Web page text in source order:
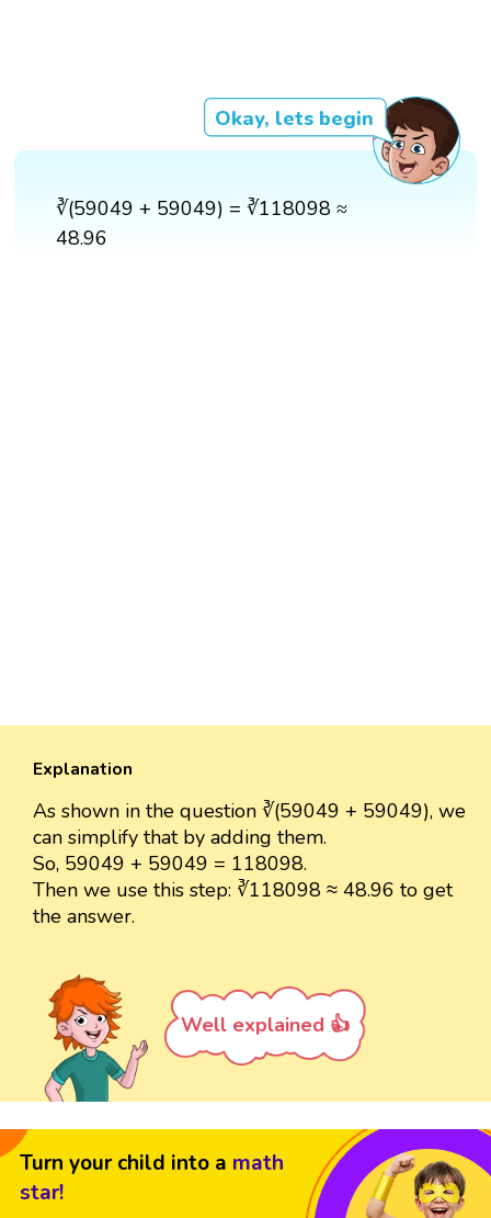
Okay, lets begin
∛(59049 + 59049) = ∛118098 ≈
48.96
Explanation
As shown in the question ∛(59049 + 59049), we
can simplify that by adding them.
So, 59049 + 59049 = 118098.
Then we use this step: ∛118098 ≈ 48.96 to get
the answer.
Well explained 👍
Turn your child into a math
star!